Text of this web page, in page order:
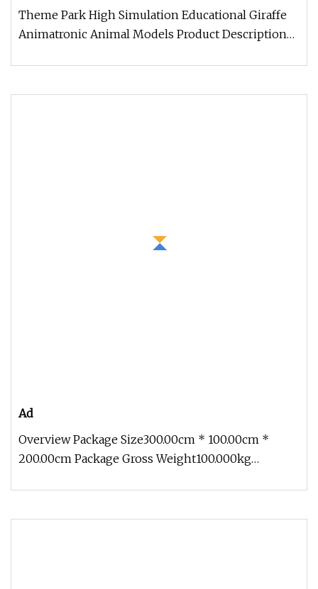
Theme Park High Simulation Educational Giraffe
Animatronic Animal Models Product Description
Ad
Overview Package Size300.00cm * 100.00cm *
200.00cm Package Gross Weight100.000kg